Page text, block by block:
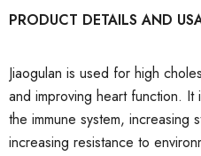
PRODUCT DETAILS
Jiaogulan is used for high
and improving heart function.
the immune system, increasing
increasing resistance to